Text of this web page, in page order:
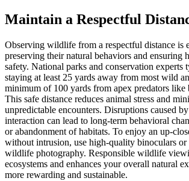
Maintain a Respectful
Observing wildlife from a respectful distance is
preserving their natural behaviors and ensuring
safety. National parks and conservation experts
staying at least 25 yards away from most wild
minimum of 100 yards from apex predators like
This safe distance reduces animal stress and
unpredictable encounters. Disruptions caused
interaction can lead to long-term behavioral
or abandonment of habitats. To enjoy an up-
without intrusion, use high-quality binoculars or
wildlife photography. Responsible wildlife
ecosystems and enhances your overall natural
more rewarding and sustainable.